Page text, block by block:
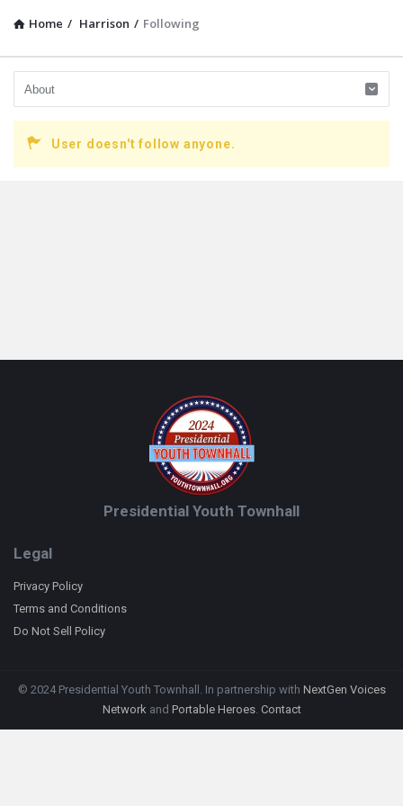
Home / Harrison / Following
User doesn't follow anyone.
Presidential Youth Townhall
Legal
Privacy Policy
Terms and Conditions
Do Not Sell Policy
© 2024 Presidential Youth Townhall. In partnership with NextGen Voices
Networkand Portable Heroes. Contact